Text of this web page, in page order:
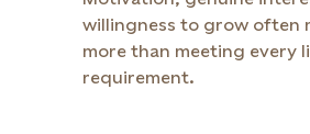
willingness to grow often
more than meeting every
requirement.​